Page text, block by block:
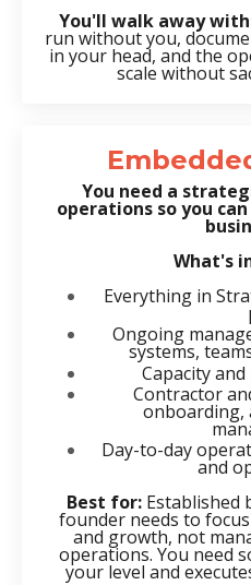
You'll walk away
run without you,
in your head, and the
scale without
You need a
operations so you
What's
Everything in
Ongoing
systems,
Capacity
Contractor
onboarding,
Day-to-day
and
Best for:Established
founder needs to
and growth, not
operations. You need
your level and